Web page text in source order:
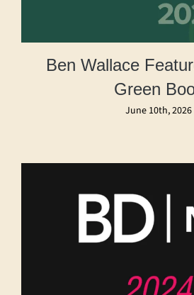
Ben Wallace
Green
June 10th, 2026